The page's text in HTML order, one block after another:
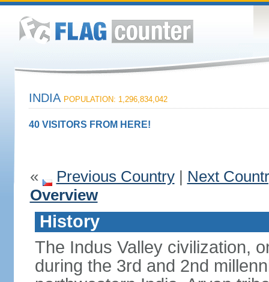
INDIA POPULATION: 1,296,834,042
40 VISITORS FROM HERE!
« Previous Country| Next
Overview
History
The Indus Valley civilization,
during the 3rd and 2nd